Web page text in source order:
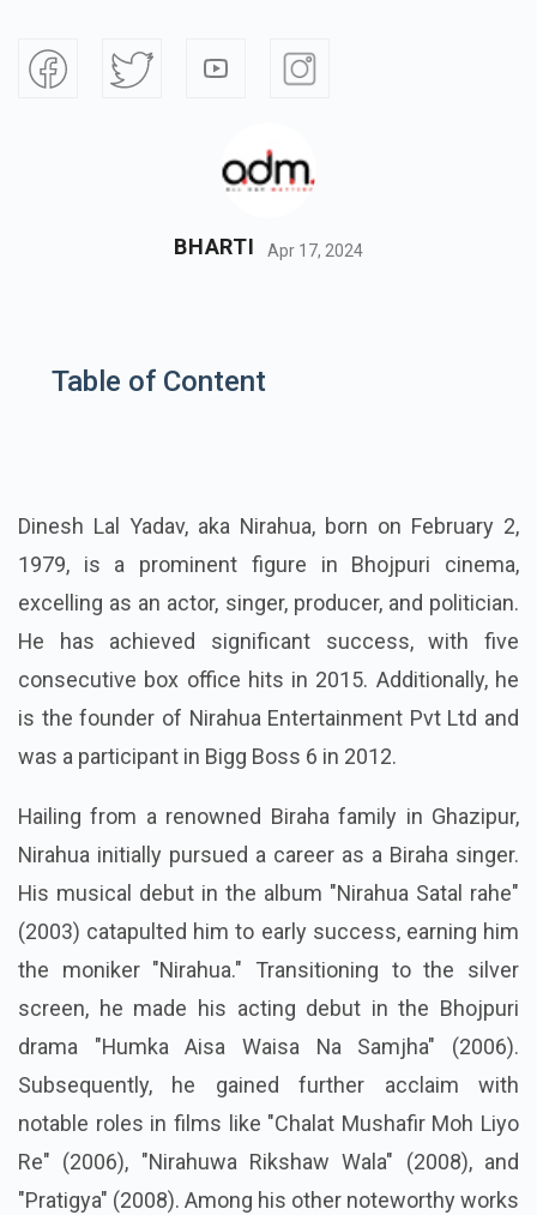
BHARTI Apr 17, 2024
Table of Content
Dinesh Lal Yadav, aka Nirahua, born on February 2,
1979, is a prominent figure in Bhojpuri cinema,
excelling as an actor, singer, producer, and politician.
He has achieved significant success, with five
consecutive box office hits in 2015. Additionally, he
is the founder of Nirahua Entertainment Pvt Ltd and
was a participant in Bigg Boss 6 in 2012.
Hailing from a renowned Biraha family in Ghazipur,
Nirahua initially pursued a career as a Biraha singer.
His musical debut in the album "Nirahua Satal rahe"
(2003) catapulted him to early success, earning him
the moniker "Nirahua." Transitioning to the silver
screen, he made his acting debut in the Bhojpuri
drama "Humka Aisa Waisa Na Samjha" (2006).
Subsequently, he gained further acclaim with
notable roles in films like "Chalat Mushafir Moh Liyo
Re" (2006), "Nirahuwa Rikshaw Wala" (2008), and
"Pratigya" (2008). Among his other noteworthy works